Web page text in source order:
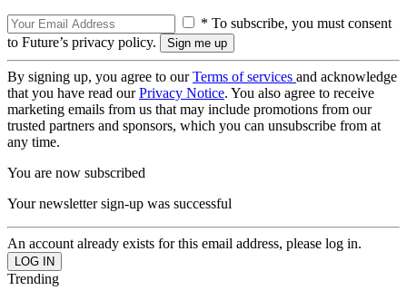
* To subscribe, you must consent
to Future’s privacy policy.
By signing up, you agree to ourTerms of services and acknowledge
that you have read ourPrivacy Notice. You also agree to receive
marketing emails from us that may include promotions from our
trusted partners and sponsors, which you can unsubscribe from at
any time.
You are now subscribed
Your newsletter sign-up was successful
An account already exists for this email address, please log in.
Trending